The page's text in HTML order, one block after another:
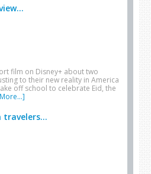
film on Disney+ about two
to their new reality in America
off school to celebrate Eid, the
travelers...